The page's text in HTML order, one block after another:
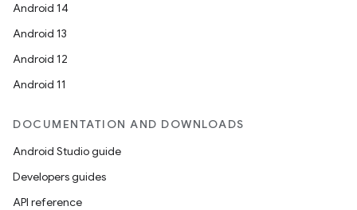
Android 14
Android 13
Android 12
Android 11
DOCUMENTATION AND DOWNLOADS
Android Studio guide
Developers guides
API reference